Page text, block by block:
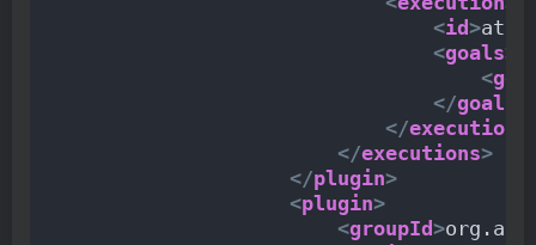
<id >
<goals
<
</goals
</execution
</executions>
</plugin>
<plugin>
<groupId >